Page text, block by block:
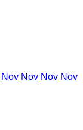
Nov Nov Nov Nov